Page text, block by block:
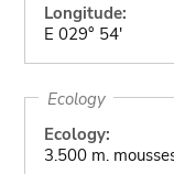
Longitude:
E 029° 54'
Ecology
Ecology:
3.500 m.